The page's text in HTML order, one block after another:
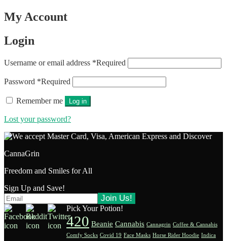
My Account
Login
Username or email address *Required
Password *Required
Remember me Log in
Lost your password?
CannaGrin
Freedom and Smiles for All
Sign Up and Save!
Pick Your Potion!
420 Beanie Cannabis Cannagrin Coffee & Cannabis
Comfy Socks Covid 19 Face Masks Horse Rider Hoodie Indica